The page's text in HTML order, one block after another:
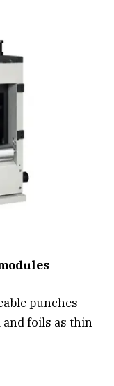
punches
foils as thin